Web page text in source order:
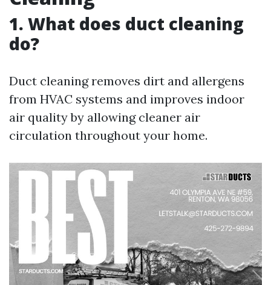
1. What does duct cleaning
do?
Duct cleaning removes dirt and allergens
from HVAC systems and improves indoor
air quality by allowing cleaner air
circulation throughout your home.